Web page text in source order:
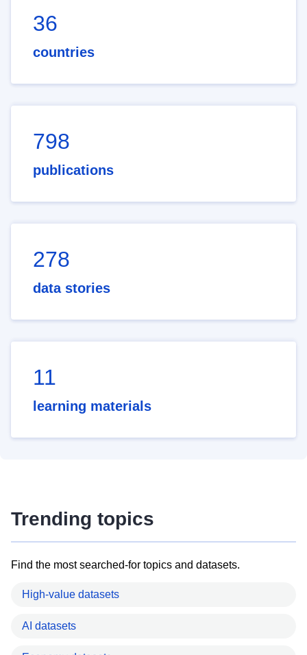
36
countries
798
publications
278
data stories
11
learning materials
Trending topics
Find the most searched-for topics and datasets.
High-value datasets
AI datasets